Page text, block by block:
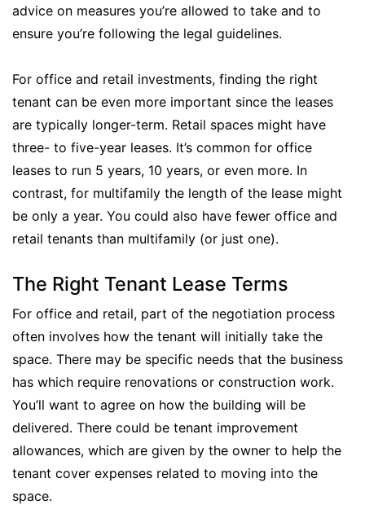
advice on measures you’re allowed to take and to
ensure you’re following the legal guidelines.
For office and retail investments, finding the right
tenant can be even more important since the leases
are typically longer-term. Retail spaces might have
three- to five-year leases. It’s common for office
leases to run 5 years, 10 years, or even more. In
contrast, for multifamily the length of the lease might
be only a year. You could also have fewer office and
retail tenants than multifamily (or just one).
The Right Tenant Lease Terms
For office and retail, part of the negotiation process
often involves how the tenant will initially take the
space. There may be specific needs that the business
has which require renovations or construction work.
You’ll want to agree on how the building will be
delivered. There could be tenant improvement
allowances, which are given by the owner to help the
tenant cover expenses related to moving into the
space.